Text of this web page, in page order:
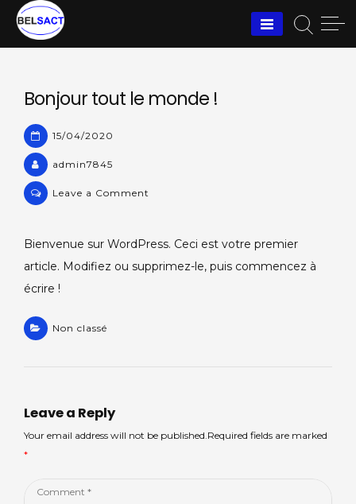
Skip
Bonjour tout le monde !
15/04/2020
admin7845
Leave a Comment
le
monde !
Bienvenue sur WordPress. Ceci est votre premier
article. Modifiez ou supprimez-le, puis commencez à
écrire !
Non classé
Leave a Reply
Your email address will not be published.Required fields are marked
*
Comment